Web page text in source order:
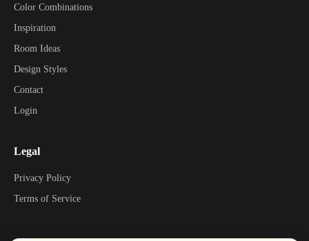
Color Combinations
Inspiration
Room Ideas
Design Styles
Contact
Login
Legal
Privacy Policy
Terms of Service